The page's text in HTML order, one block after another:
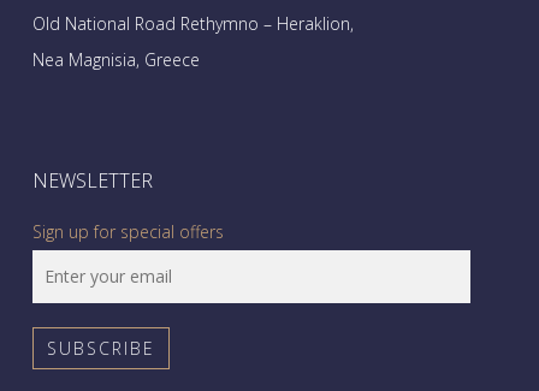
Old National Road Rethymno – Heraklion,
Nea Magnisia, Greece
NEWSLETTER
Sign up for special offers